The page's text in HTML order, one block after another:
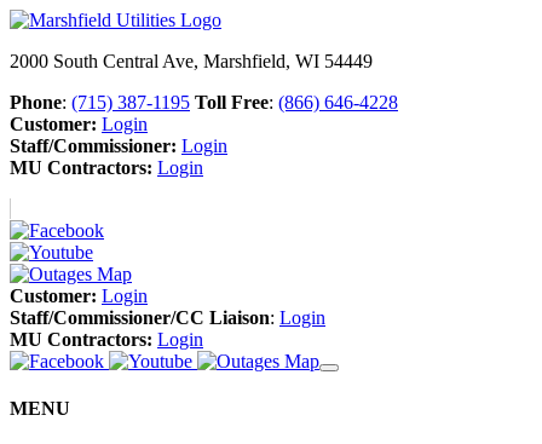
2000 South Central Ave, Marshfield, WI 54449
Phone: (715) 387-1195 Toll Free: (866) 646-4228
Customer: Login
Staff/Commissioner: Login
MU Contractors: Login
Customer: Login
Staff/Commissioner/CC Liaison: Login
MU Contractors: Login
MENU